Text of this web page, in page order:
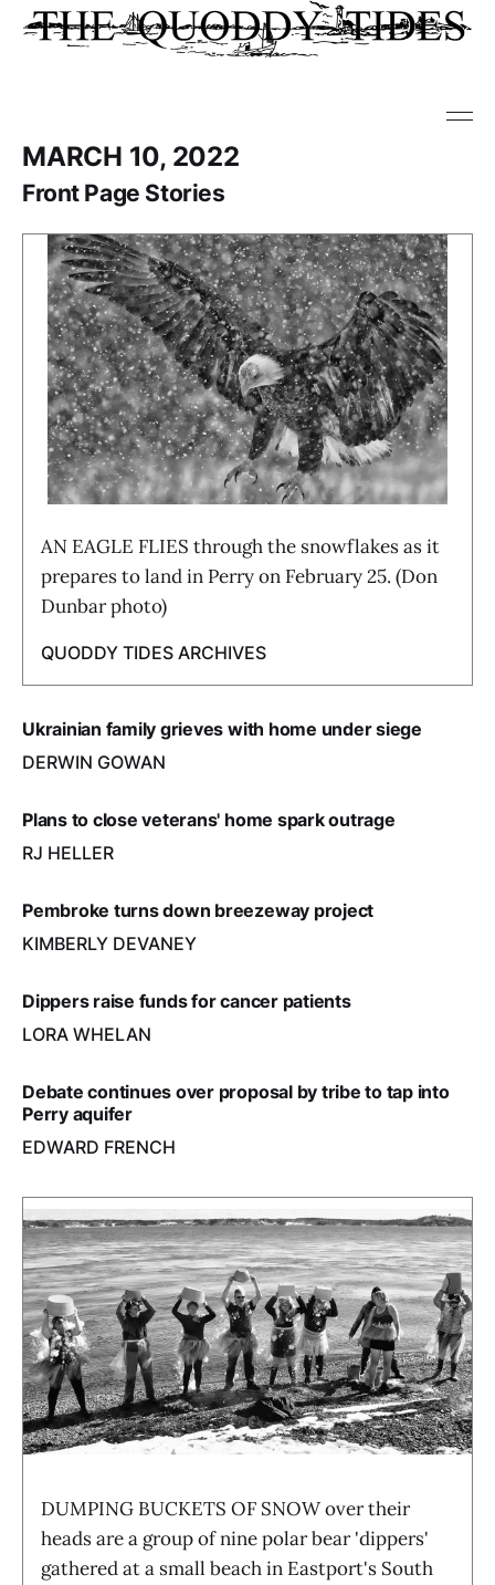
MARCH 10, 2022
Front Page Stories
AN EAGLE FLIES through the snowflakes as it
prepares to land in Perry on February 25. (Don
Dunbar photo)
QUODDY TIDES ARCHIVES
Ukrainian family grieves with home under siege
DERWIN GOWAN
Plans to close veterans' home spark outrage
RJ HELLER
Pembroke turns down breezeway project
KIMBERLY DEVANEY
Dippers raise funds for cancer patients
LORA WHELAN
Debate continues over proposal by tribe to tap into
Perry aquifer
EDWARD FRENCH
DUMPING BUCKETS OF SNOW over their
heads are a group of nine polar bear 'dippers'
gathered at a small beach in Eastport's South